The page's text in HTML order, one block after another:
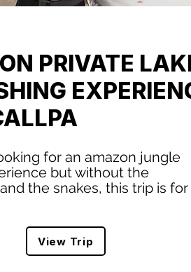
PRIVATE
for an amazon jungle
but without the
the snakes, this trip is for
View Trip